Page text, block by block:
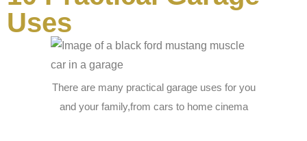
Uses
There are many practical garage uses for you
and your family,from cars to home cinema